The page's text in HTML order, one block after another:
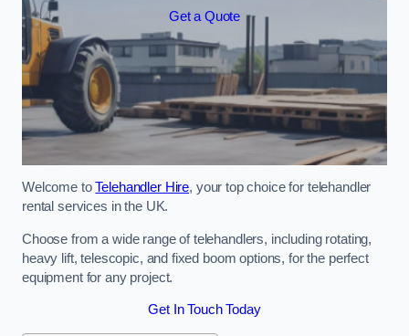
Get a Quote
Welcome toTelehandler Hire, your top choice for telehandler
rental services in the UK.
Choose from a wide range of telehandlers, including rotating,
heavy lift, telescopic, and fixed boom options, for the perfect
equipment for any project.
Get In Touch Today